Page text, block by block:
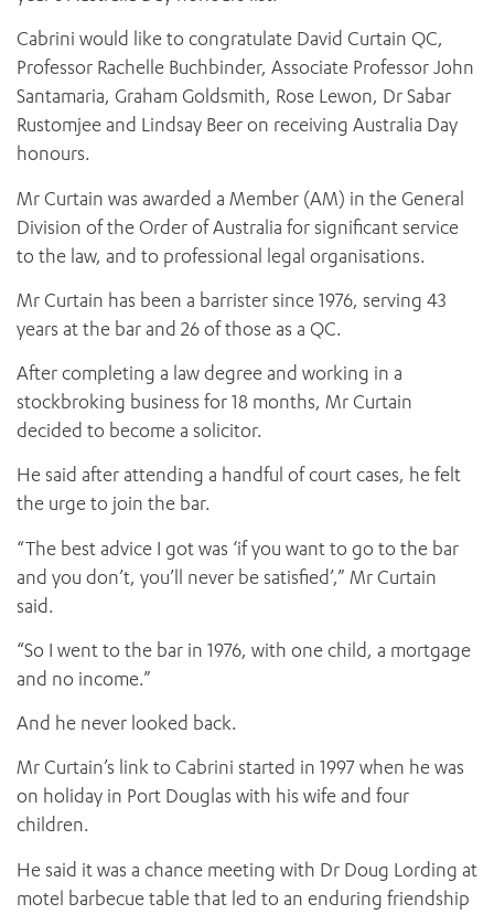
Cabrini would like to congratulate David Curtain QC,
Professor Rachelle Buchbinder, Associate Professor John
Santamaria, Graham Goldsmith, Rose Lewon, Dr Sabar
Rustomjee and Lindsay Beer on receiving Australia Day
honours.
Mr Curtain was awarded a Member (AM) in the General
Division of the Order of Australia for significant service
to the law, and to professional legal organisations.
Mr Curtain has been a barrister since 1976, serving 43
years at the bar and 26 of those as a QC.
After completing a law degree and working in a
stockbroking business for 18 months, Mr Curtain
decided to become a solicitor.
He said after attending a handful of court cases, he felt
the urge to join the bar.
“The best advice I got was ‘if you want to go to the bar
and you don’t, you’ll never be satisfied’,” Mr Curtain
said.
“So I went to the bar in 1976, with one child, a mortgage
and no income.”
And he never looked back.
Mr Curtain’s link to Cabrini started in 1997 when he was
on holiday in Port Douglas with his wife and four
children.
He said it was a chance meeting with Dr Doug Lording at
motel barbecue table that led to an enduring friendship